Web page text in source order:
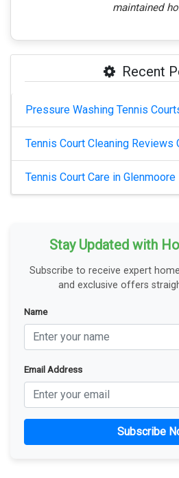
maintained
Recent
Pressure Washing Tennis
Tennis Court Cleaning Reviews
Tennis Court Care in Glenmoore
Stay Updated with
Subscribe to receive expert
and exclusive offers
Name
Email Address
Subscribe